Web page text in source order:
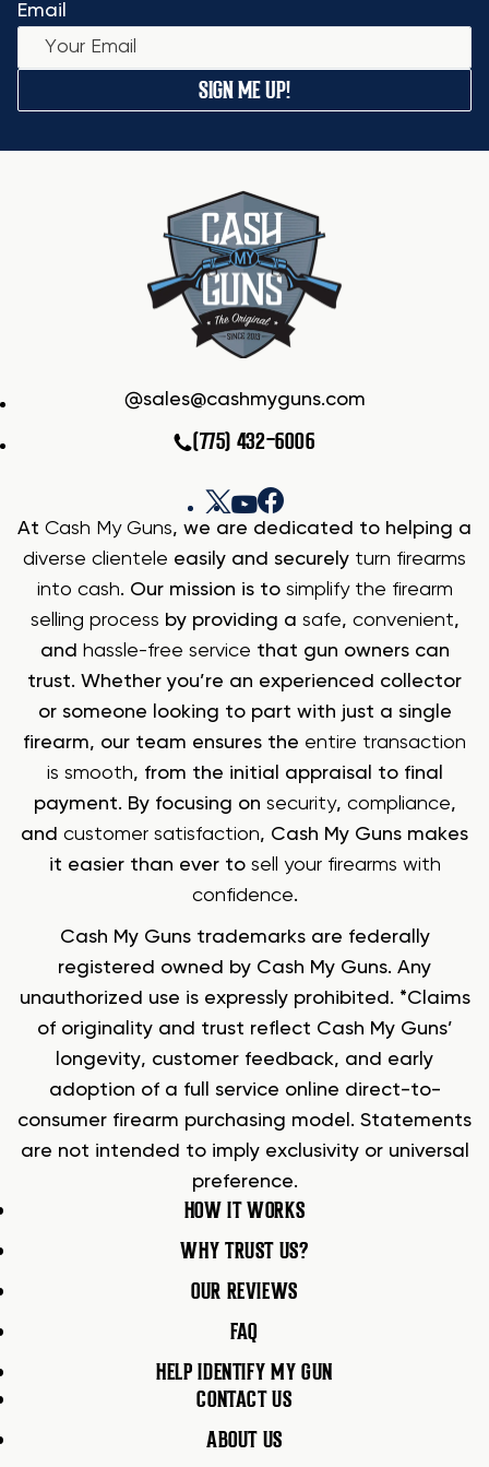
Email
SIGN ME UP!
sales@cashmyguns.com
(775) 432-6006
At Cash My Guns, we are dedicated to helping a
diverse clientele easily and securely turn firearms
into cash. Our mission is to simplify the firearm
selling process by providing a safe, convenient,
and hassle-free service that gun owners can
trust. Whether you’re an experienced collector
or someone looking to part with just a single
firearm, our team ensures the entire transaction
is smooth, from the initial appraisal to final
payment. By focusing on security, compliance,
and customer satisfaction, Cash My Guns makes
it easier than ever to sell your firearms with
confidence.
Cash My Guns trademarks are federally
registered owned by Cash My Guns. Any
unauthorized use is expressly prohibited. *Claims
of originality and trust reflect Cash My Guns’
longevity, customer feedback, and early
adoption of a full service online direct-to-
consumer firearm purchasing model. Statements
are not intended to imply exclusivity or universal
preference.
HOW IT WORKS
WHY TRUST US?
OUR REVIEWS
FAQ
HELP IDENTIFY MY GUN
CONTACT US
ABOUT US